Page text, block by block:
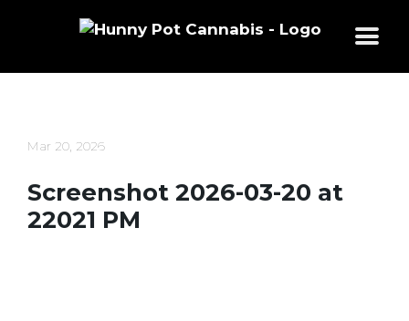
Mar 20, 2026
Screenshot 2026-03-20 at
22021 PM